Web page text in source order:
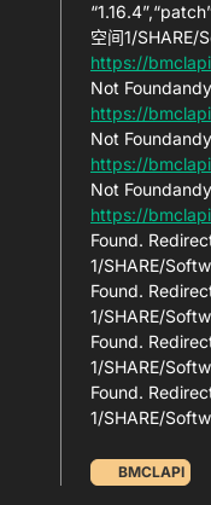
空间1/
https://
Not
https://
Not
https://
Not
https://
Found.
1/SHARE/
Found.
1/SHARE/
Found.
1/SHARE/
Found.
1/SHARE/
BMCLAPI